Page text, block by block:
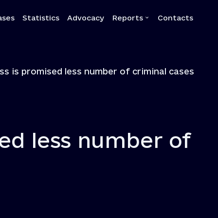
Statistics Advocacy Reports
Quarterly reports
Systemic
Contacts
is promised less number of criminal cases
less number of